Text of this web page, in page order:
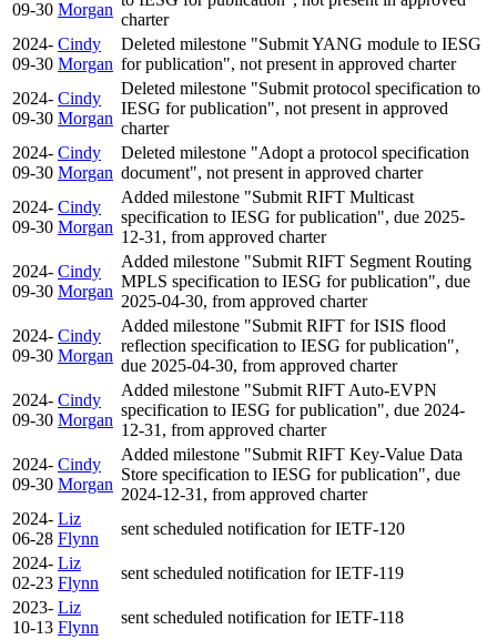
09-30 Morgan
charter
2024-
09-30
Cindy
Morgan
Deleted milestone "Submit YANG module to IESG
for publication", not present in approved charter
2024-
09-30
Cindy
Morgan
Deleted milestone "Submit protocol specification to
IESG for publication", not present in approved
charter
2024-
09-30
Cindy
Morgan
Deleted milestone "Adopt a protocol specification
document", not present in approved charter
2024-
09-30
Cindy
Morgan
Added milestone "Submit RIFT Multicast
specification to IESG for publication", due 2025-
12-31, from approved charter
2024-
09-30
Cindy
Morgan
Added milestone "Submit RIFT Segment Routing
MPLS specification to IESG for publication", due
2025-04-30, from approved charter
2024-
09-30
Cindy
Morgan
Added milestone "Submit RIFT for ISIS flood
reflection specification to IESG for publication",
due 2025-04-30, from approved charter
2024-
09-30
Cindy
Morgan
Added milestone "Submit RIFT Auto-EVPN
specification to IESG for publication", due 2024-
12-31, from approved charter
2024-
09-30
Cindy
Morgan
Added milestone "Submit RIFT Key-Value Data
Store specification to IESG for publication", due
2024-12-31, from approved charter
2024-
06-28
Liz
Flynn
sent scheduled notification for IETF-120
2024-
02-23
Liz
Flynn
sent scheduled notification for IETF-119
2023-
10-13
Liz
Flynn
sent scheduled notification for IETF-118